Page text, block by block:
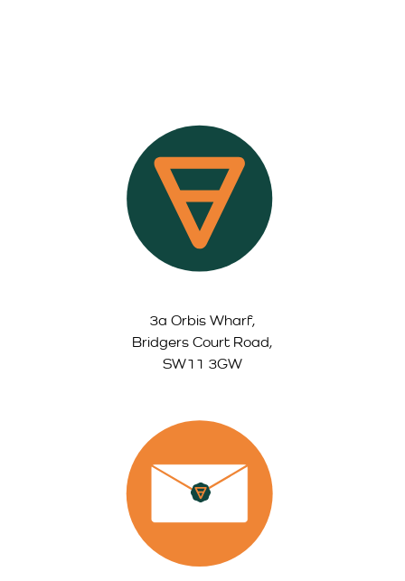
3a Orbis Wharf,
Bridgers Court Road,
SW11 3GW